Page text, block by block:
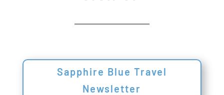
Sapphire Blue Travel
Newsletter